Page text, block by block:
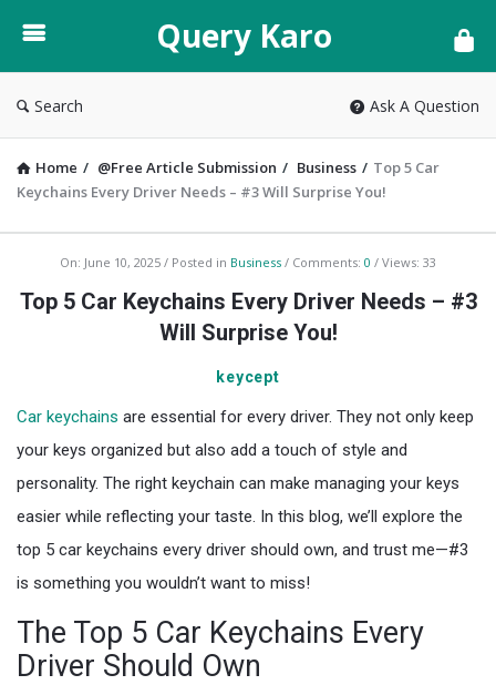
Karo
Query Karo
Search Ask A Question
Home / @Free Article Submission / Business / Top 5 Car
Keychains Every Driver Needs – #3 Will Surprise You!
Query
Karo
On: June 10, 2025 Posted in Business Comments: 0 Views: 33
Top 5 Car Keychains Every Driver Needs – #3
Will Surprise You!
keycept
Car keychains are essential for every driver. They not only keep
your keys organized but also add a touch of style and
personality. The right keychain can make managing your keys
easier while reflecting your taste. In this blog, we’ll explore the
top 5 car keychains every driver should own, and trust me—#3
is something you wouldn’t want to miss!
The Top 5 Car Keychains Every
Driver Should Own